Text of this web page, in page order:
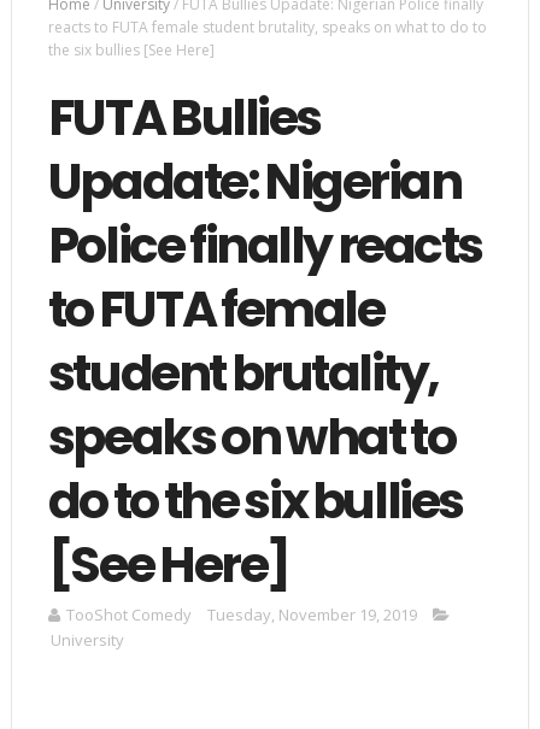
Home / University/ FUTA Bullies Upadate: Nigerian Police finally
reacts to FUTA female student brutality, speaks on what to do to
the six bullies [See Here]
FUTA Bullies
Upadate: Nigerian
Police finally reacts
to FUTA female
student brutality,
speaks on what to
do to the six bullies
[See Here]
TooShot Comedy
Tuesday, November 19, 2019
University